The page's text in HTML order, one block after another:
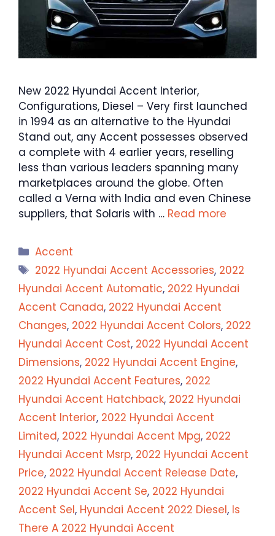
New 2022 Hyundai Accent Interior,
Configurations, Diesel – Very first launched
in 1994 as an alternative to the Hyundai
Stand out, any Accent possesses observed
a complete with 4 earlier years, reselling
less than various leaders spanning many
marketplaces around the globe. Often
called a Verna with India and even Chinese
suppliers, that Solaris with … Read more
Categories
Accent
Tags
2022 Hyundai Accent Accessories, 2022
Hyundai Accent Automatic, 2022 Hyundai
Accent Canada, 2022 Hyundai Accent
Changes, 2022 Hyundai Accent Colors, 2022
Hyundai Accent Cost, 2022 Hyundai Accent
Dimensions, 2022 Hyundai Accent Engine,
2022 Hyundai Accent Features, 2022
Hyundai Accent Hatchback, 2022 Hyundai
Accent Interior, 2022 Hyundai Accent
Limited, 2022 Hyundai Accent Mpg, 2022
Hyundai Accent Msrp, 2022 Hyundai Accent
Price, 2022 Hyundai Accent Release Date,
2022 Hyundai Accent Se, 2022 Hyundai
Accent Sel, Hyundai Accent 2022 Diesel, Is
There A 2022 Hyundai Accent